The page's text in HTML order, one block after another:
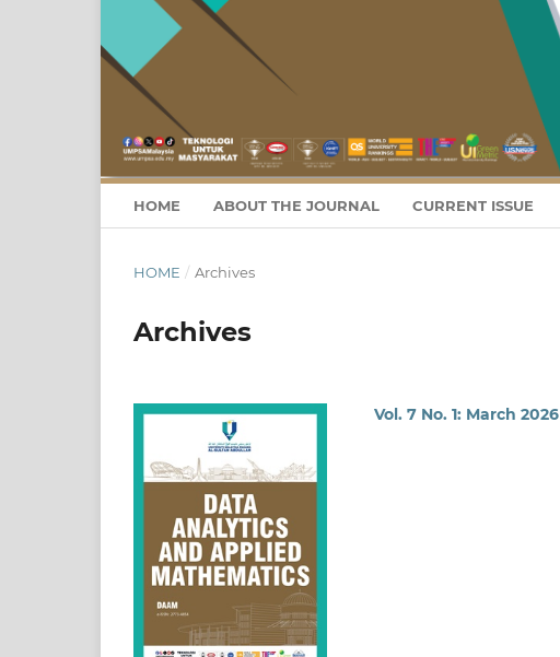
HOME ABOUT THE JOURNAL CURRENT ISSUE
HOME / Archives
Archives
Vol. 7 No. 1: March 2026